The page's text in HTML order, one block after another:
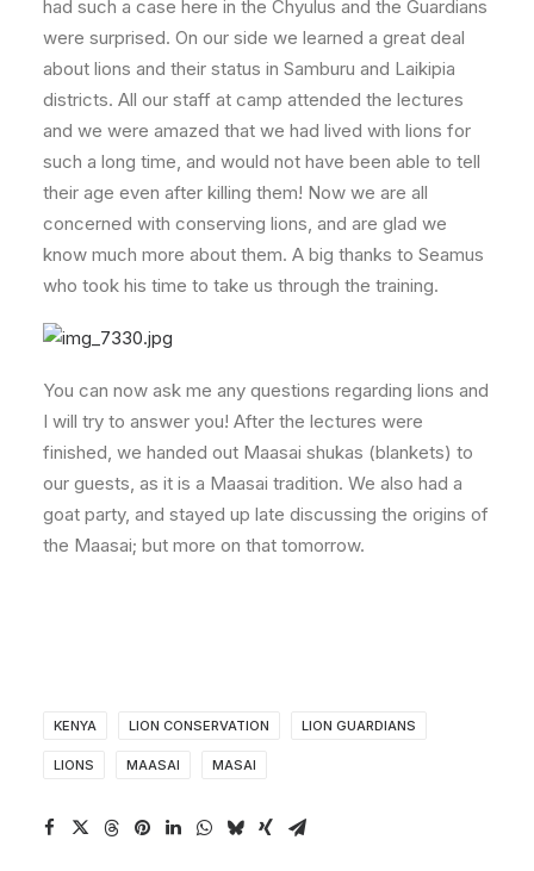
had such a case here in the Chyulus and the Guardians
were surprised. On our side we learned a great deal
about lions and their status in Samburu and Laikipia
districts. All our staff at camp attended the lectures
and we were amazed that we had lived with lions for
such a long time, and would not have been able to tell
their age even after killing them! Now we are all
concerned with conserving lions, and are glad we
know much more about them. A big thanks to Seamus
who took his time to take us through the training.
You can now ask me any questions regarding lions and
I will try to answer you! After the lectures were
finished, we handed out Maasai shukas (blankets) to
our guests, as it is a Maasai tradition. We also had a
goat party, and stayed up late discussing the origins of
the Maasai; but more on that tomorrow.
KENYA LION CONSERVATION LION GUARDIANS
LIONS MAASAI MASAI